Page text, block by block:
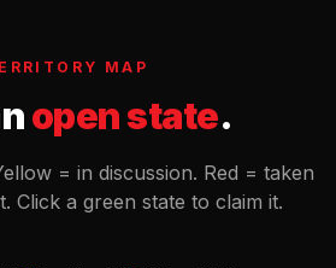
MAP
open state.
= in discussion. Red = taken
Click a green state to claim it.